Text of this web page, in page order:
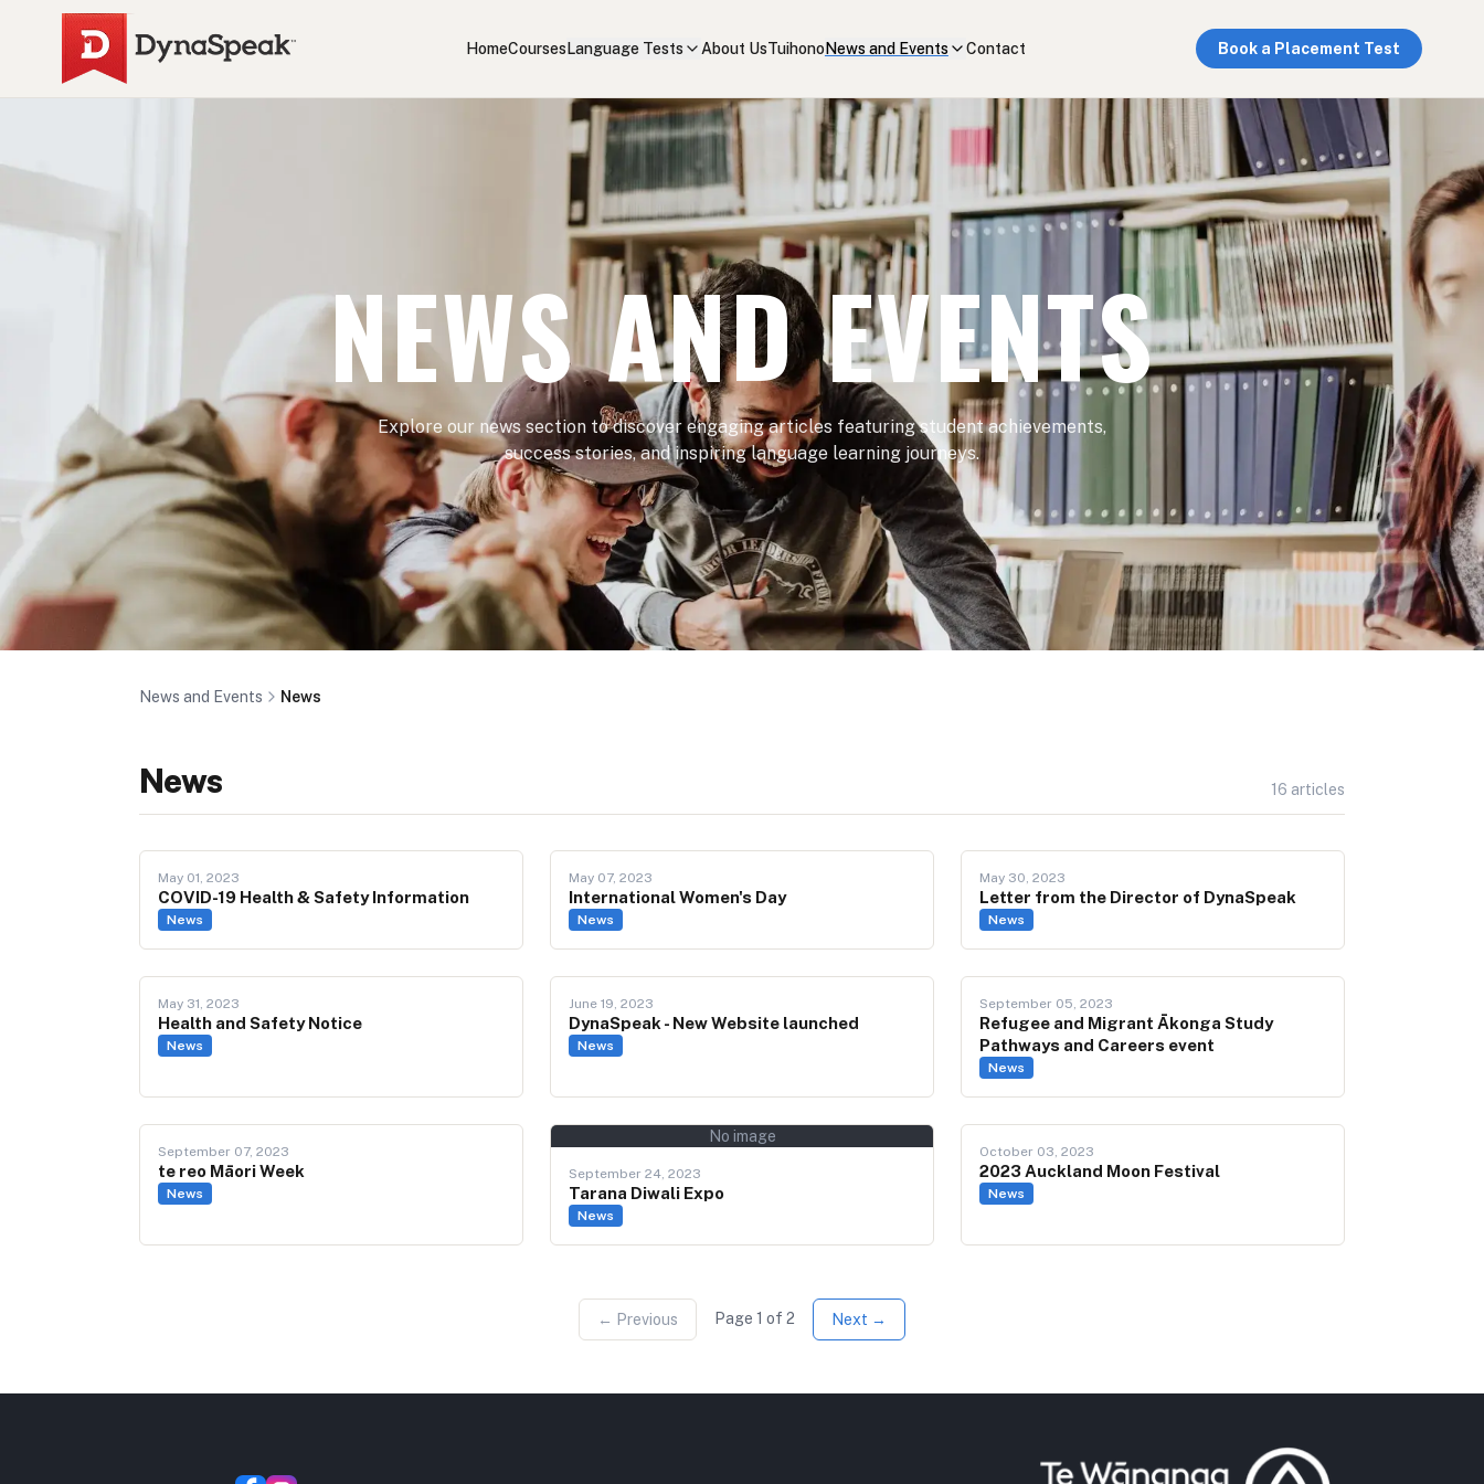
HomeCourses Language Tests About UsTuihono News and Events Contact Book a Placement Test
NEWS AND EVENTS
Explore our news section to discover engaging articles featuring student achievements,
success stories, and inspiring language learning journeys.
News and Events News
News 16 articles
May 01, 2023
COVID-19 Health & Safety Information
News
May 07, 2023
International Women's Day
News
May 30, 2023
Letter from the Director of DynaSpeak
News
May 31, 2023
Health and Safety Notice
News
June 19, 2023
DynaSpeak - New Website launched
News
September 05, 2023
Refugee and Migrant Ākonga Study
Pathways and Careers event
News
September 07, 2023
te reo Māori Week
News
No image
September 24, 2023
Tarana Diwali Expo
News
October 03, 2023
2023 Auckland Moon Festival
News
← Previous Page 1 of 2 Next →